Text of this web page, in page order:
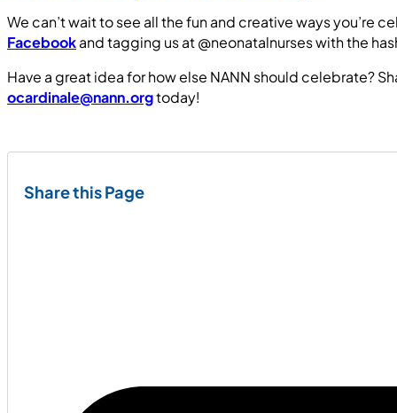
We can’t wait to see all the fun and creative ways you’re
Facebookand tagging us at @neonatalnurses with the
Have a great idea for how else NANN should celebrate?
ocardinale@nann.orgtoday!
Share this Page